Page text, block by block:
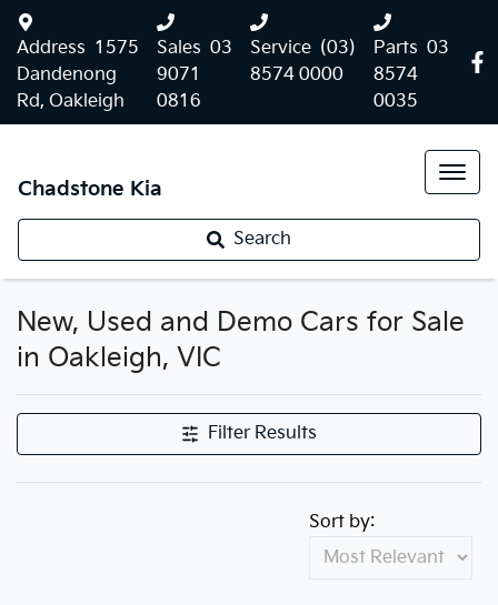
Address 1575
Dandenong
Rd, Oakleigh
Sales 03
9071
0816
Service (03)
8574 0000
Parts 03
8574
0035
Chadstone Kia
Search
New, Used and Demo Cars for Sale
in Oakleigh, VIC
Filter Results
Sort by: